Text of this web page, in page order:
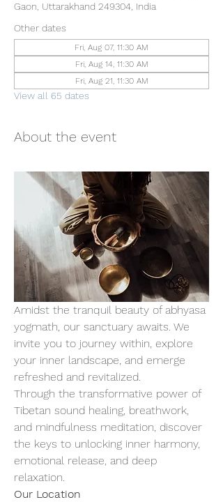
Gaon, Uttarakhand 249304, India
Other dates
Fri, Aug 07, 11:30 AM
Fri, Aug 14, 11:30 AM
Fri, Aug 21, 11:30 AM
View all 65 dates
About the event
Amidst the tranquil beauty of abhyasa
yogmath, our sanctuary awaits. We
invite you to journey within, explore
your inner landscape, and emerge
refreshed and revitalized.
Through the transformative power of
Tibetan sound healing, breathwork,
and mindfulness meditation, discover
the keys to unlocking inner harmony,
emotional release, and deep
relaxation.
Our Location